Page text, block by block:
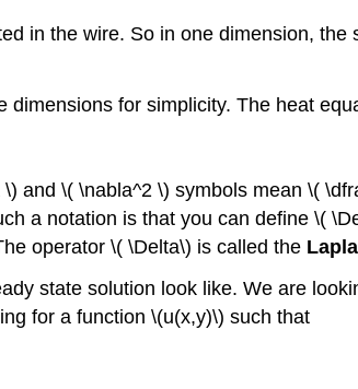
in the wire. So in one dimension, the
for simplicity. The heat
and \( \nabla^2 \) symbols mean \(
a notation is that you can define \(
operator \( \Delta\) is called the
state solution look like. We are
for a function \(u(x,y)\) such that